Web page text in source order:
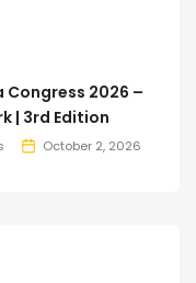
2026 –
| 3rd Edition
October 2, 2026